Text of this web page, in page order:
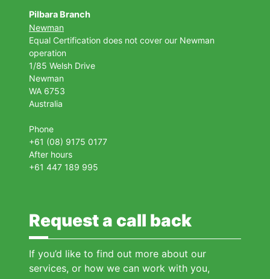
Pilbara Branch
Newman
Equal Certification does not cover our Newman
operation
1/85 Welsh Drive
Newman
WA 6753
Australia
Phone
+61 (08) 9175 0177
After hours
+61 447 189 995
Request a call back
If you’d like to find out more about our
services, or how we can work with you,